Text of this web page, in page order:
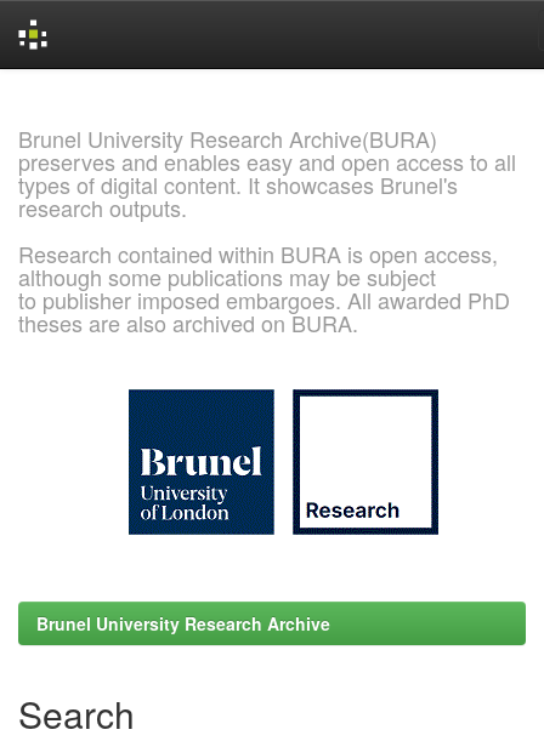
Brunel University Research Archive(BURA)
preserves and enables easy and open access to all
types of digital content. It showcases Brunel's
research outputs.
Research contained within BURA is open access,
although some publications may be subject
to publisher imposed embargoes. All awarded PhD
theses are also archived on BURA.
Brunel University Research Archive
Search